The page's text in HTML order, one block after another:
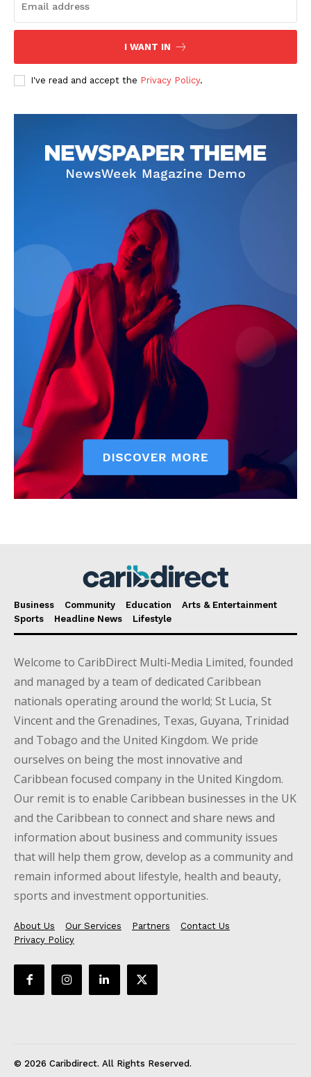
I WANT IN
I've read and accept the Privacy Policy.
Business Community Education
Arts & Entertainment
Sports
Headline News Lifestyle
Welcome to CaribDirect Multi-Media Limited, founded
and managed by a team of dedicated Caribbean
nationals operating around the world; St Lucia, St
Vincent and the Grenadines, Texas, Guyana, Trinidad
and Tobago and the United Kingdom. We pride
ourselves on being the most innovative and
Caribbean focused company in the United Kingdom.
Our remit is to enable Caribbean businesses in the UK
and the Caribbean to connect and share news and
information about business and community issues
that will help them grow, develop as a community and
remain informed about lifestyle, health and beauty,
sports and investment opportunities.
About Us Our Services Partners
Contact Us
Privacy Policy
© 2026 Caribdirect. All Rights Reserved.